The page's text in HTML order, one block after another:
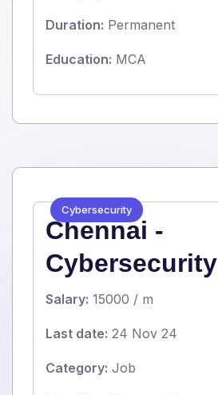
Duration: Permanent
Education: MCA
Cybersecurity
Chennai -
Cybersecurity
Salary: 15000 / m
Last date: 24 Nov 24
Category: Job